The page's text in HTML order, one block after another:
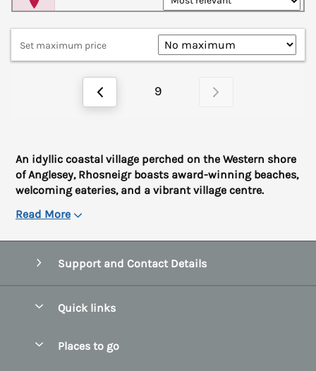
Set maximum price
9
An idyllic coastal village perched on the Western shore
of Anglesey, Rhosneigr boasts award-winning beaches,
welcoming eateries, and a vibrant village centre.
Read More
Support and Contact Details
Quick links
Places to go